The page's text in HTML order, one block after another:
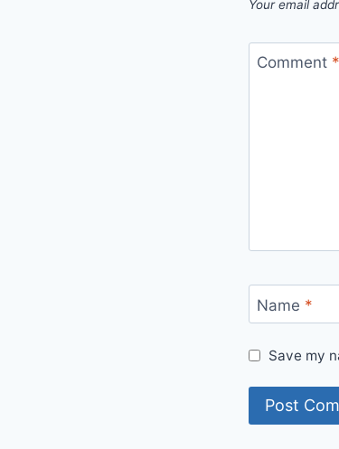
Your email
Comment *
Name *
Save my